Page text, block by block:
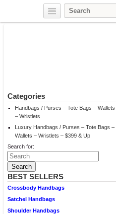
Categories
Handbags / Purses – Tote Bags – Wallets
– Wristlets
Luxury Handbags / Purses – Tote Bags –
Wallets – Wristlets – $399 & Up
Search for:
BEST SELLERS
Crossbody Handbags
Satchel Handbags
Shoulder Handbags